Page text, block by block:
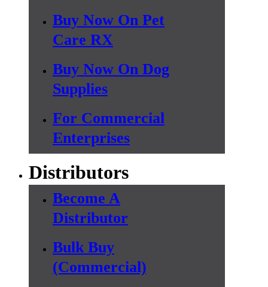
Buy Now On Pet
Care RX
Buy Now On Dog
Supplies
For Commercial
Enterprises
Distributors
Become A
Distributor
Bulk Buy
(Commercial)